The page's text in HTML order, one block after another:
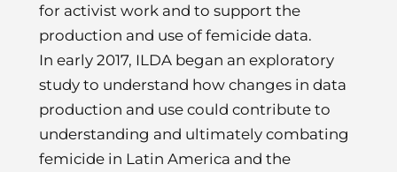
for activist work and to support the
production and use of femicide data.
In early 2017, ILDA began an exploratory
study to understand how changes in data
production and use could contribute to
understanding and ultimately combating
femicide in Latin America and the